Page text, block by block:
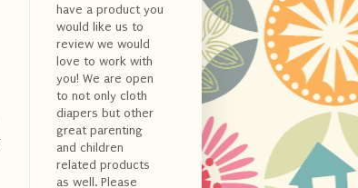
have a product you
would like us to
review we would
love to work with
you! We are open
to not only cloth
diapers but other
great parenting
and children
related products
as well. Please